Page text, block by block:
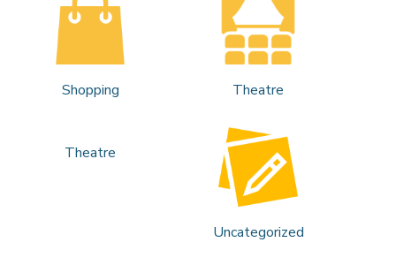
Shopping Theatre
Theatre
Uncategorized